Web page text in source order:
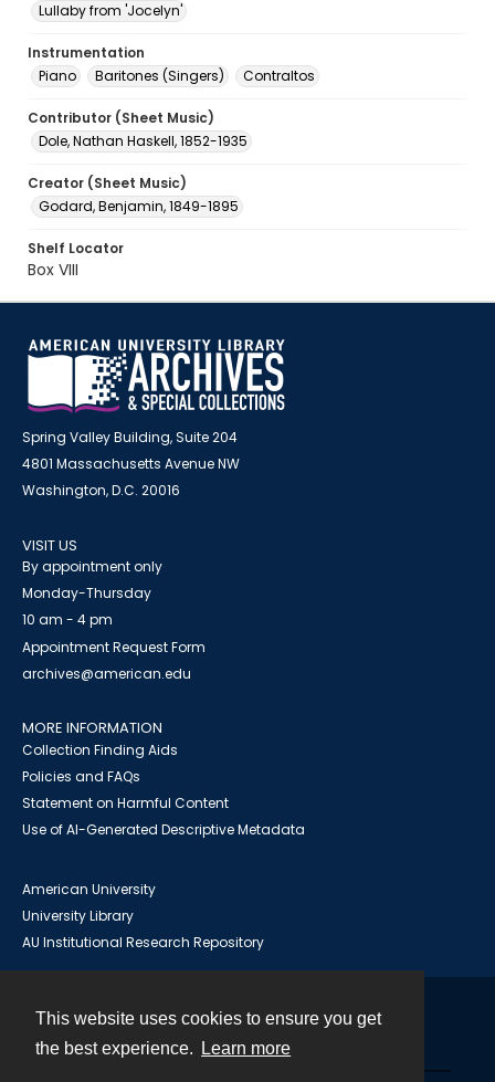
This website uses cookies to ensure you get
the best experience.
Learn more
Lullaby from 'Jocelyn'
Instrumentation
Piano
Baritones (Singers) Contraltos
Contributor (Sheet Music)
Dole, Nathan Haskell, 1852-1935
Creator (Sheet Music)
Godard, Benjamin, 1849-1895
Shelf Locator
Box VIII
Spring Valley Building, Suite 204
4801 Massachusetts Avenue NW
Washington, D.C. 20016
VISIT US
By appointment only
Monday-Thursday
10 am - 4 pm
Appointment Request Form
archives@american.edu
MORE INFORMATION
Collection Finding Aids
Policies and FAQs
Statement on Harmful Content
Use of AI-Generated Descriptive Metadata
American University
University Library
AU Institutional Research Repository